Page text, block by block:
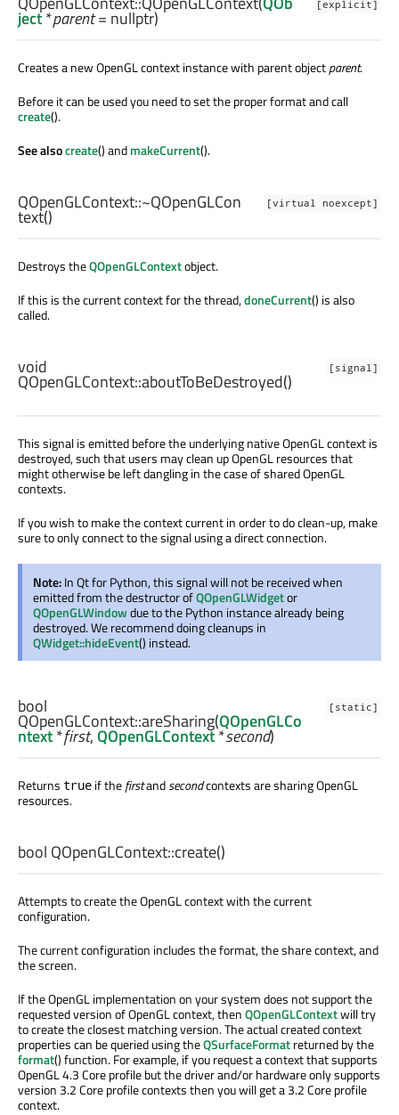
[explicit]
ject*parent= nullptr)
Creates a new OpenGL context instance with parent objectparent.
Before it can be used you need to set the proper format and call
create().
See alsocreate() andmakeCurrent().
[virtual noexcept]
QOpenGLContext::~QOpenGLCon
text()
Destroys theQOpenGLContextobject.
If this is the current context for the thread,doneCurrent() is also
called.
[signal]
void
QOpenGLContext::aboutToBeDestroyed()
This signal is emitted before the underlying native OpenGL context is
destroyed, such that users may clean up OpenGL resources that
might otherwise be left dangling in the case of shared OpenGL
contexts.
If you wish to make the context current in order to do clean-up, make
sure to only connect to the signal using a direct connection.
Note:In Qt for Python, this signal will not be received when
emitted from the destructor ofQOpenGLWidgetor
QOpenGLWindowdue to the Python instance already being
destroyed. We recommend doing cleanups in
QWidget::hideEvent() instead.
[static]
bool
QOpenGLContext::areSharing(QOpenGLCo
ntext*first,QOpenGLContext*second)
Returns true if thefirstandsecondcontexts are sharing OpenGL
resources.
bool QOpenGLContext::create()
Attempts to create the OpenGL context with the current
configuration.
The current configuration includes the format, the share context, and
the screen.
If the OpenGL implementation on your system does not support the
requested version of OpenGL context, thenQOpenGLContextwill try
to create the closest matching version. The actual created context
properties can be queried using theQSurfaceFormatreturned by the
format() function. For example, if you request a context that supports
OpenGL 4.3 Core profile but the driver and/or hardware only supports
version 3.2 Core profile contexts then you will get a 3.2 Core profile
context.